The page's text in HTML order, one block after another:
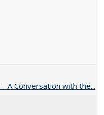
A Conversation with the...